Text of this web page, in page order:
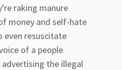
raking manure
money and self-hate
even resuscitate
of a people
the illegal